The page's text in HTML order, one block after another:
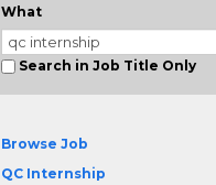
What
Search in Job Title Only
Browse Job
QC Internship